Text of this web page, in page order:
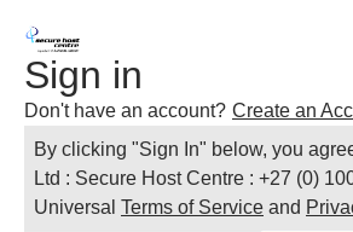
Sign in
Don't have an account? Create an
By clicking "Sign In" below, you
Ltd : Secure Host Centre : +27 (0)
Universal Terms of Service and